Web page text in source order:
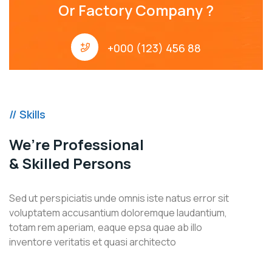
Or Factory Company ?
+000 (123) 456 88
// Skills
We’re Professional
& Skilled Persons
Sed ut perspiciatis unde omnis iste natus error sit
voluptatem accusantium doloremque laudantium,
totam rem aperiam, eaque epsa quae ab illo
inventore veritatis et quasi architecto